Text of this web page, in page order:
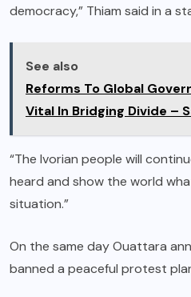
democracy,” Thiam said in a
See also
Reforms To Global
Vital In Bridging Divide –
“The Ivorian people will
heard and show the world
situation.”
On the same day Ouattara
banned a peaceful protest